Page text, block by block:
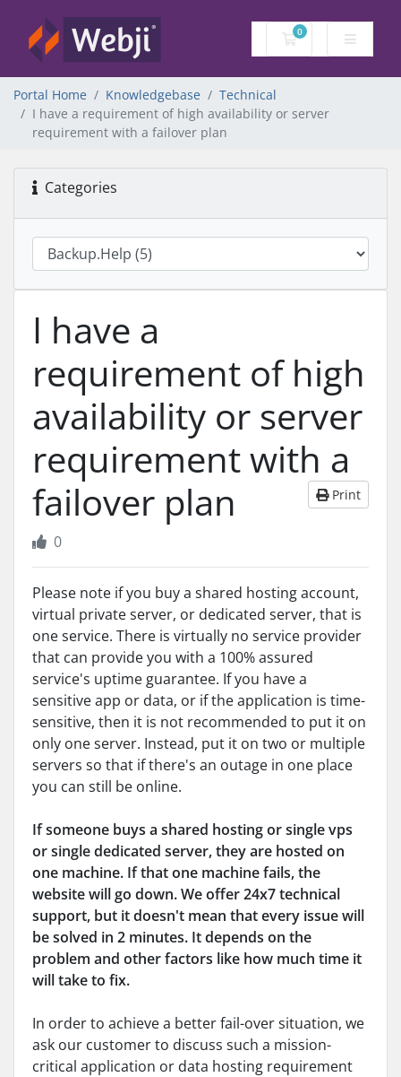
0
Shopping Cart
Portal Home Knowledgebase
Technical
I have a requirement of high availability or server
requirement with a failover plan
Categories
I have a
requirement of high
availability or server
requirement with a
failover plan
Print
0
Please note if you buy a shared hosting account,
virtual private server, or dedicated server, that is
one service. There is virtually no service provider
that can provide you with a 100% assured
service's uptime guarantee. If you have a
sensitive app or data, or if the application is time-
sensitive, then it is not recommended to put it on
only one server. Instead, put it on two or multiple
servers so that if there's an outage in one place
you can still be online.
If someone buys a shared hosting or single vps
or single dedicated server, they are hosted on
one machine. If that one machine fails, the
website will go down. We offer 24x7 technical
support, but it doesn't mean that every issue will
be solved in 2 minutes. It depends on the
problem and other factors like how much time it
will take to fix.
In order to achieve a better fail-over situation, we
ask our customer to discuss such a mission-
critical application or data hosting requirement